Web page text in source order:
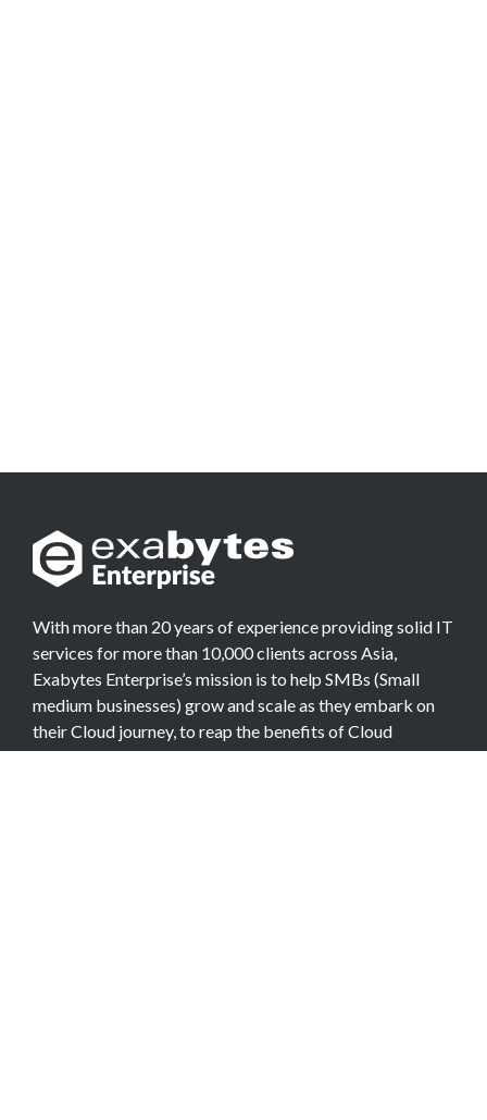
With more than 20 years of experience providing solid IT
services for more than 10,000 clients across Asia,
Exabytes Enterprise’s mission is to help SMBs (Small
medium businesses) grow and scale as they embark on
their Cloud journey, to reap the benefits of Cloud
Computing.